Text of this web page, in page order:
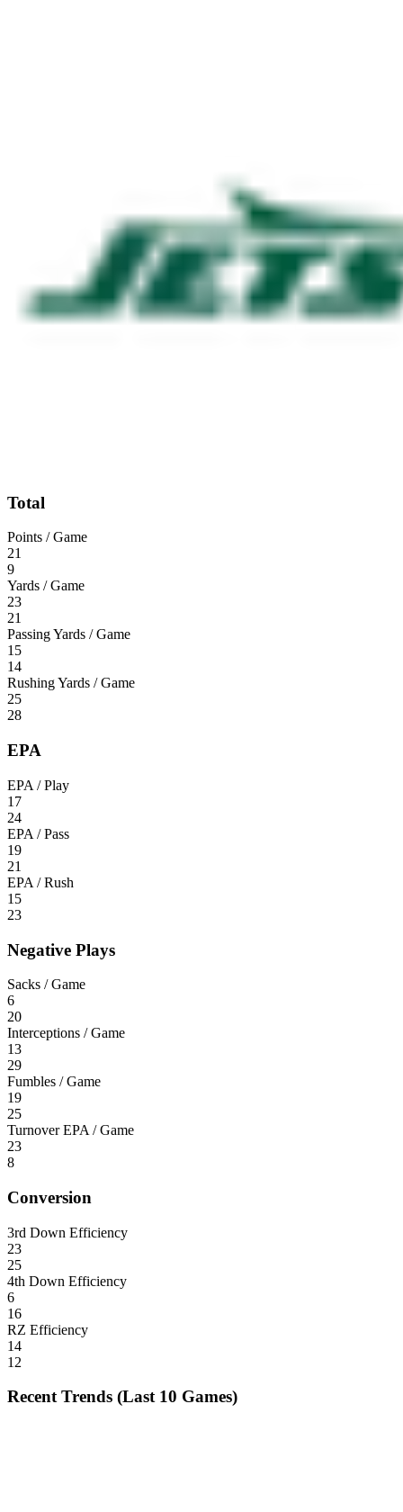
Total
Points / Game
21
9
Yards / Game
23
21
Passing Yards / Game
15
14
Rushing Yards / Game
25
28
EPA
EPA / Play
17
24
EPA / Pass
19
21
EPA / Rush
15
23
Negative Plays
Sacks / Game
6
20
Interceptions / Game
13
29
Fumbles / Game
19
25
Turnover EPA / Game
23
8
Conversion
3rd Down Efficiency
23
25
4th Down Efficiency
6
16
RZ Efficiency
14
12
Recent Trends (Last 10 Games)